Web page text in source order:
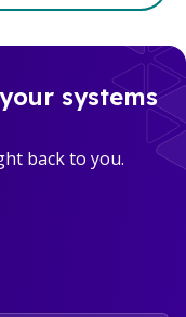
systems
back to you.